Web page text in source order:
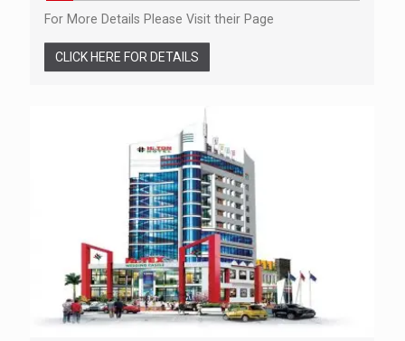
For More Details Please Visit their Page
CLICK HERE FOR DETAILS